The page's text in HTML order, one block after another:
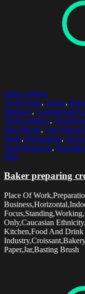
Select options
25-29 Years, Apron,
Ethnicity, Commercial
Drink Industry, Freshness
One Person, One Young
Work, Preparation,
Small Business,
Man
Baker preparing
Place Of
Only,Caucasian
Kitchen,Food And Drink
Paper,Jar,Basting Brush